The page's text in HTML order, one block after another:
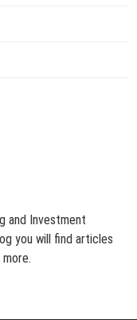
and Investment
you will find articles